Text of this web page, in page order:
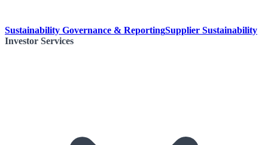
Sustainability Governance & ReportingSupplier Sustainability
Investor Services